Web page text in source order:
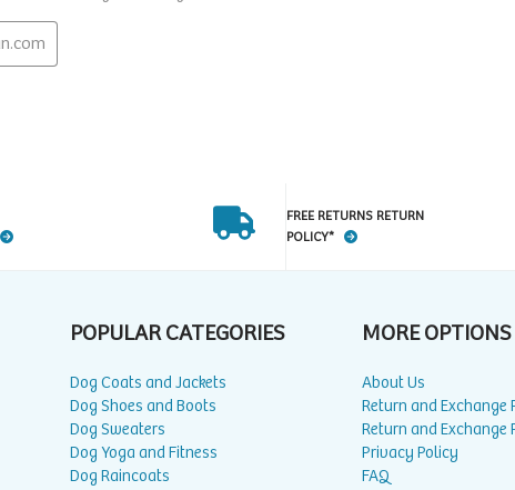
FREE RETURNS RETURN
POLICY*
POPULAR CATEGORIES
Dog Coats and Jackets
Dog Shoes and Boots
Dog Sweaters
Dog Yoga and Fitness
Dog Raincoats
MORE OPTIONS
About Us
Return and Exchange
Return and Exchange
Privacy Policy
FAQ